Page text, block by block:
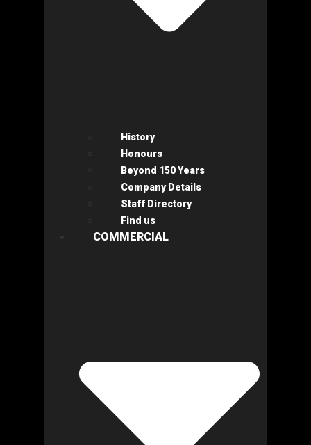
History
Honours
Beyond 150 Years
Company Details
Staff Directory
Find us
COMMERCIAL